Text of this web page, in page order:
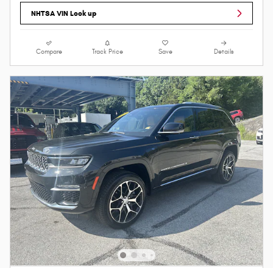
NHTSA VIN Look up
Compare Track Price Save Details